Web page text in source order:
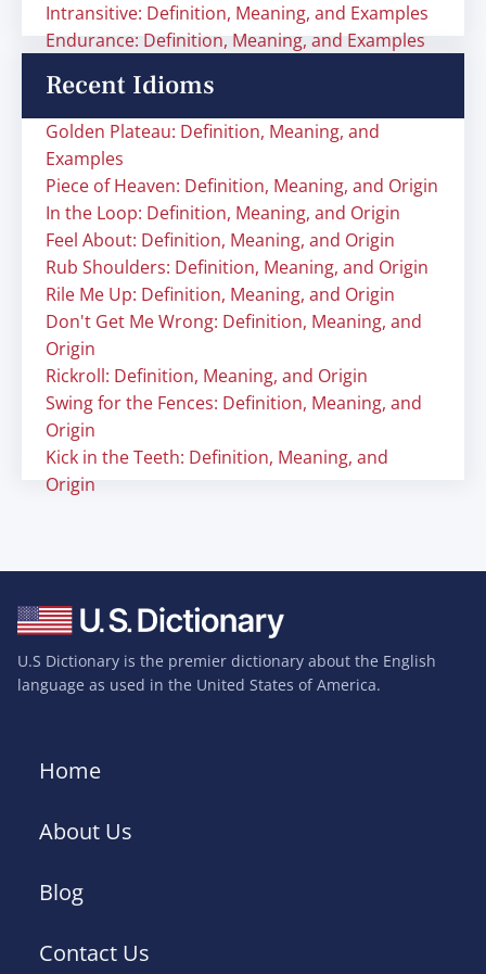
Intransitive: Definition, Meaning, and Examples
Endurance: Definition, Meaning, and Examples
Recent Idioms
Golden Plateau: Definition, Meaning, and
Examples
Piece of Heaven: Definition, Meaning, and Origin
In the Loop: Definition, Meaning, and Origin
Feel About: Definition, Meaning, and Origin
Rub Shoulders: Definition, Meaning, and Origin
Rile Me Up: Definition, Meaning, and Origin
Don't Get Me Wrong: Definition, Meaning, and
Origin
Rickroll: Definition, Meaning, and Origin
Swing for the Fences: Definition, Meaning, and
Origin
Kick in the Teeth: Definition, Meaning, and
Origin
U.S Dictionary is the premier dictionary about the English
language as used in the United States of America.
Home
About Us
Blog
Contact Us